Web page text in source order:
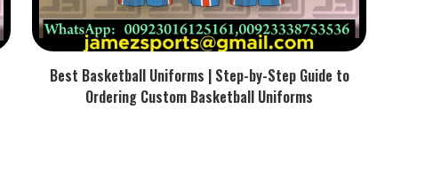
Best Basketball Uniforms | Step-by-Step Guide to
Ordering Custom Basketball Uniforms